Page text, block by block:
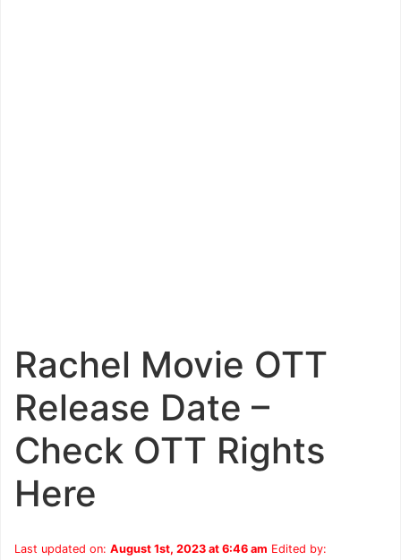
Rachel Movie OTT
Release Date –
Check OTT Rights
Here
Last updated on: August 1st, 2023 at 6:46 am Edited by: